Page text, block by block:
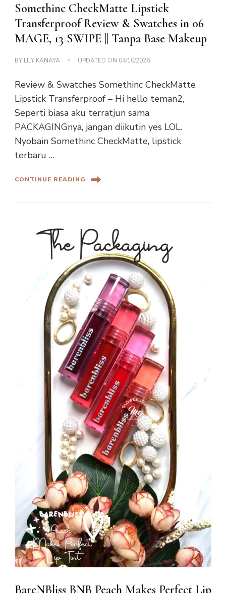
Somethinc CheckMatte Lipstick
Transferproof Review & Swatches in 06
MAGE, 13 SWIPE || Tanpa Base Makeup
BY LILY KANAYA UPDATED ON 04/10/2026
Review & Swatches Somethinc CheckMatte
Lipstick Transferproof – Hi hello teman2,
Seperti biasa aku terratjun sama
PACKAGINGnya, jangan diikutin yes LOL.
Nyobain Somethinc CheckMatte, lipstick
terbaru …
CONTINUE READING
BareNBliss BNB Peach Makes Perfect Lip